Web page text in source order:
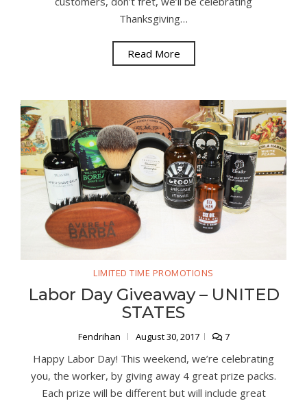
Thanksgiving…
Read More
LIMITED TIME PROMOTIONS
Labor Day Giveaway – UNITED
STATES
Fendrihan August 30, 2017 7
Happy Labor Day! This weekend, we’re celebrating
you, the worker, by giving away 4 great prize packs.
Each prize will be different but will include great